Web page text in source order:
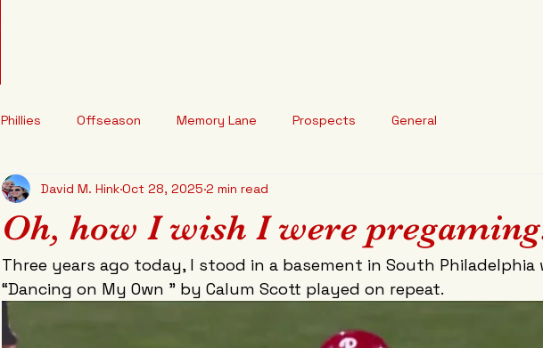
Phillies Offseason Memory Lane Prospects General
Oh, how I wish I were
David M. HinkOct 28, 2025 2 min read
Three years ago today, I stood in a basement in South Philadelphia
“Dancing on My Own " by Calum Scott played on repeat.